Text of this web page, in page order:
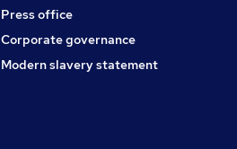
Press office
Corporate governance
Modern slavery statement